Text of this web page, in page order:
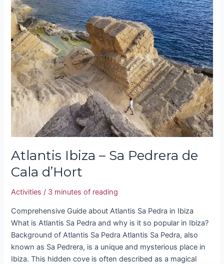
Atlantis Ibiza – Sa Pedrera de
Cala d’Hort
Activities / 3 minutes of reading
Comprehensive Guide about Atlantis Sa Pedra in Ibiza
What is Atlantis Sa Pedra and why is it so popular in Ibiza?
Background of Atlantis Sa Pedra Atlantis Sa Pedra, also
known as Sa Pedrera, is a unique and mysterious place in
Ibiza. This hidden cove is often described as a magical
Atlantis
Ibiza
–
Sa
Pedrera
de
Cala
d’Hort